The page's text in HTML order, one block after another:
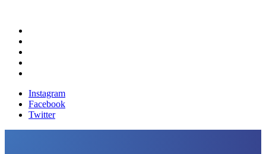
Instagram
Facebook
Twitter